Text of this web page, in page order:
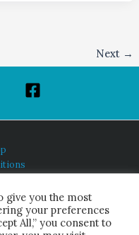
Next →
give you the most
your preferences
All,” you consent to